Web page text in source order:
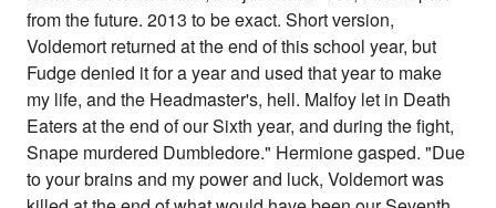
from the future. 2013 to be exact. Short version,
Voldemort returned at the end of this school year, but
Fudge denied it for a year and used that year to make
my life, and the Headmaster's, hell. Malfoy let in Death
Eaters at the end of our Sixth year, and during the fight,
Snape murdered Dumbledore." Hermione gasped. "Due
to your brains and my power and luck, Voldemort was